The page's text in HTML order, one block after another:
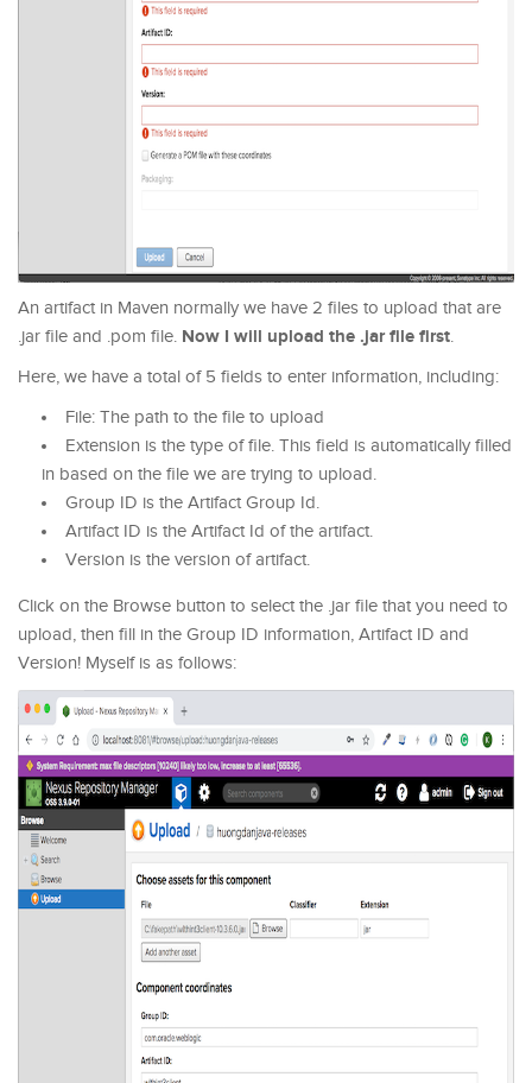
An artifact in Maven normally we have 2 files to upload that are
.jar file and .pom file. Now I will upload the .jar file first.
Here, we have a total of 5 fields to enter information, including:
File: The path to the file to upload
Extension is the type of file. This field is automatically filled
in based on the file we are trying to upload.
Group ID is the Artifact Group Id.
Artifact ID is the Artifact Id of the artifact.
Version is the version of artifact.
Click on the Browse button to select the .jar file that you need to
upload, then fill in the Group ID information, Artifact ID and
Version! Myself is as follows: